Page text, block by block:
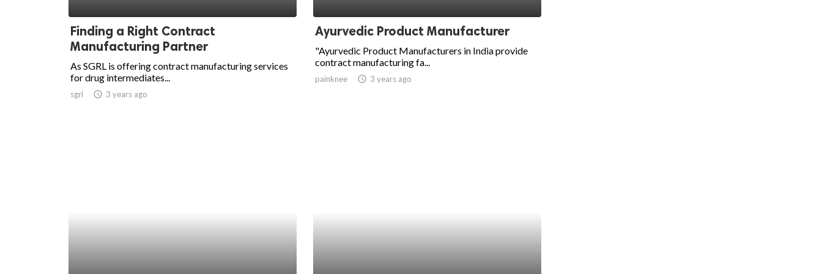
Finding a Right Contract
Manufacturing Partner
As SGRL is offering contract manufacturing services
for drug intermediates...
sgrl access_time 3 years ago
Ayurvedic Product Manufacturer
"Ayurvedic Product Manufacturers in India provide
contract manufacturing fa...
painknee access_time 3 years ago